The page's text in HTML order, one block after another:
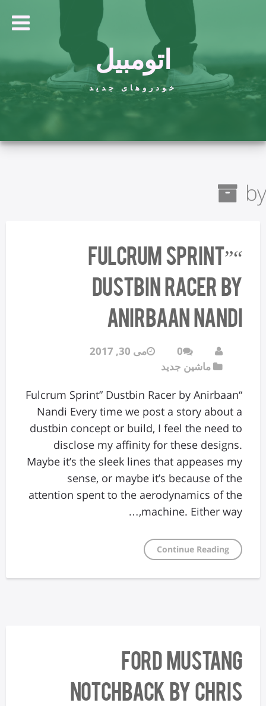
اتومبیل
خودروهای جدید
by
“Fulcrum Sprint”
Dustbin Racer by
Anirbaan Nandi
0
می 30, 2017
ماشین جدید
“Fulcrum Sprint” Dustbin Racer by Anirbaan
Nandi Every time we post a story about a
dustbin concept or build, I feel the need to
disclose my affinity for these designs.
Maybe it’s the sleek lines that appeases my
sense, or maybe it’s because of the
attention spent to the aerodynamics of the
machine. Either way,…
Continue Reading
Ford Mustang
Notchback By Chris